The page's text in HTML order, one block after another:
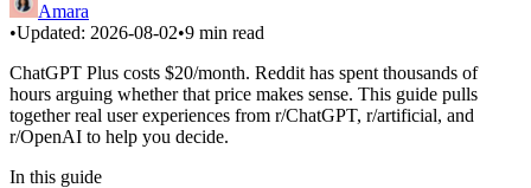
Amara
•Updated: 2026-08-02•9 min read
ChatGPT Plus costs $20/month. Reddit has spent thousands of
hours arguing whether that price makes sense. This guide pulls
together real user experiences from r/ChatGPT, r/artificial, and
r/OpenAI to help you decide.
In this guide